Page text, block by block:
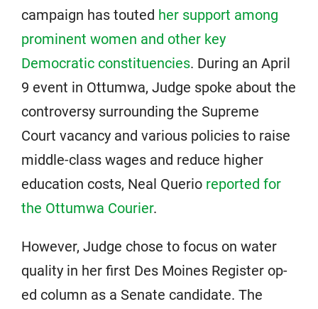
campaign has touted her support among
prominent women and other key
Democratic constituencies. During an April
9 event in Ottumwa, Judge spoke about the
controversy surrounding the Supreme
Court vacancy and various policies to raise
middle-class wages and reduce higher
education costs, Neal Querio reported for
the Ottumwa Courier.
However, Judge chose to focus on water
quality in her first Des Moines Register op-
ed column as a Senate candidate. The